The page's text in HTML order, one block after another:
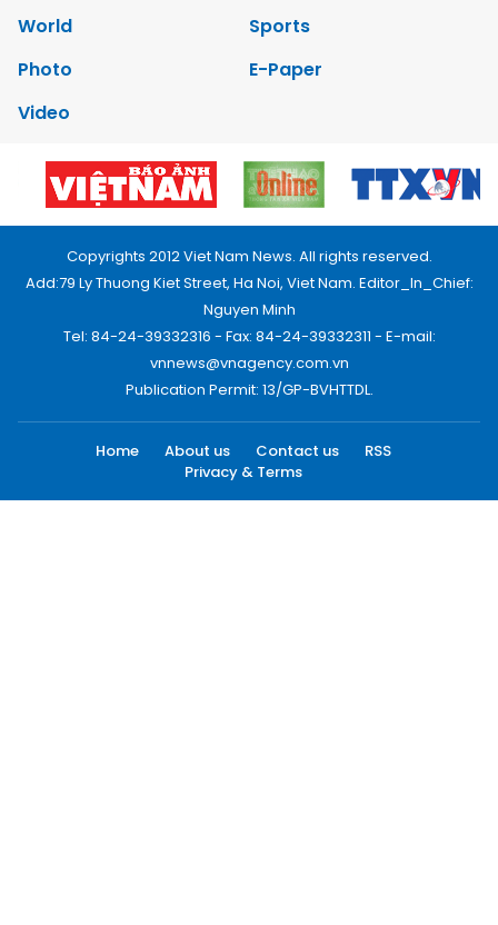
World
Sports
Photo
E-Paper
Video
Copyrights 2012 Viet Nam News. All rights reserved.
Add:79 Ly Thuong Kiet Street, Ha Noi, Viet Nam. Editor_In_Chief:
Nguyen Minh
Tel: 84-24-39332316 - Fax: 84-24-39332311 - E-mail:
vnnews@vnagency.com.vn
Publication Permit: 13/GP-BVHTTDL.
Home About us Contact us
RSS
Privacy & Terms